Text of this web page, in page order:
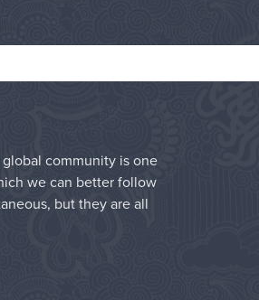
community is one
we can better follow
but they are all